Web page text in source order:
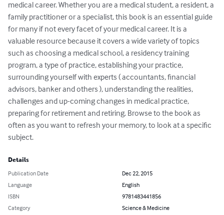
medical career. Whether you are a medical student, a resident, a
family practitioner or a specialist, this book is an essential guide
for many if not every facet of your medical career. It is a
valuable resource because it covers a wide variety of topics
such as choosing a medical school, a residency training
program, a type of practice, establishing your practice,
surrounding yourself with experts ( accountants, financial
advisors, banker and others ), understanding the realities,
challenges and up-coming changes in medical practice,
preparing for retirement and retiring. Browse to the book as
often as you want to refresh your memory, to look at a specific
subject.
Details
Publication Date
Dec 22, 2015
Language
English
ISBN
9781483441856
Category
Science & Medicine